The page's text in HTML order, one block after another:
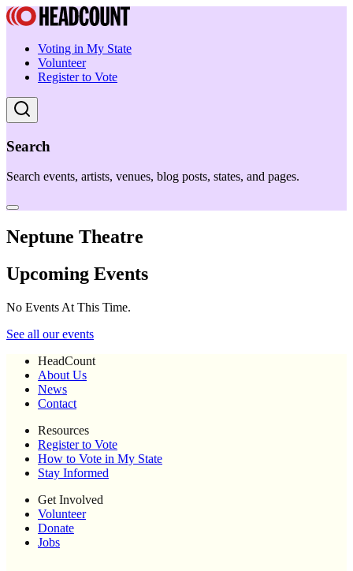
Voting in My State
Volunteer
Register to Vote
Search
Search events, artists, venues, blog posts, states, and pages.
Neptune Theatre
Upcoming Events
No Events At This Time.
See all our events
HeadCount
About Us
News
Contact
Resources
Register to Vote
How to Vote in My State
Stay Informed
Get Involved
Volunteer
Donate
Jobs